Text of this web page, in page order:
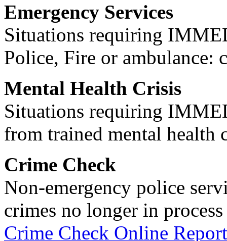
Emergency Services
Situations requiring
Police, Fire or ambulance:
Mental Health Crisis
Situations requiring
from trained mental health
Crime Check
Non-emergency police
crimes no longer in
Crime Check Online